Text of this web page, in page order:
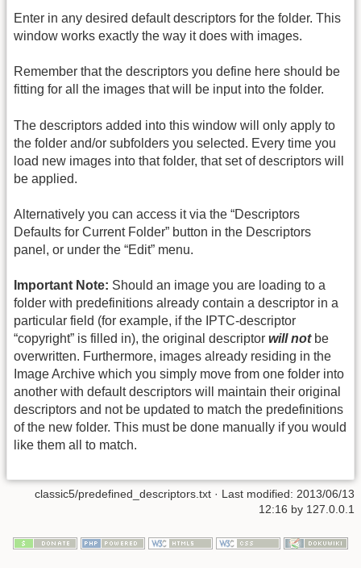
Enter in any desired default descriptors for the folder. This
window works exactly the way it does with images.
Remember that the descriptors you define here should be
fitting for all the images that will be input into the folder.
The descriptors added into this window will only apply to
the folder and/or subfolders you selected. Every time you
load new images into that folder, that set of descriptors will
be applied.
Alternatively you can access it via the “Descriptors
Defaults for Current Folder” button in the Descriptors
panel, or under the “Edit” menu.
Important Note: Should an image you are loading to a
folder with predefinitions already contain a descriptor in a
particular field (for example, if the IPTC-descriptor
“copyright” is filled in), the original descriptor will notbe
overwritten. Furthermore, images already residing in the
Image Archive which you simply move from one folder into
another with default descriptors will maintain their original
descriptors and not be updated to match the predefinitions
of the new folder. This must be done manually if you would
like them all to match.
classic5/predefined_descriptors.txt · Last modified: 2013/06/13
12:16 by 127.0.0.1